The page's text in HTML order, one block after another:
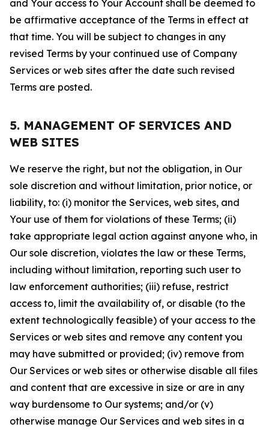
and Your access to Your Account shall be deemed to
be affirmative acceptance of the Terms in effect at
that time. You will be subject to changes in any
revised Terms by your continued use of Company
Services or web sites after the date such revised
Terms are posted.
5. MANAGEMENT OF SERVICES AND
WEB SITES
We reserve the right, but not the obligation, in Our
sole discretion and without limitation, prior notice, or
liability, to: (i) monitor the Services, web sites, and
Your use of them for violations of these Terms; (ii)
take appropriate legal action against anyone who, in
Our sole discretion, violates the law or these Terms,
including without limitation, reporting such user to
law enforcement authorities; (iii) refuse, restrict
access to, limit the availability of, or disable (to the
extent technologically feasible) of your access to the
Services or web sites and remove any content you
may have submitted or provided; (iv) remove from
Our Services or web sites or otherwise disable all files
and content that are excessive in size or are in any
way burdensome to Our systems; and/or (v)
otherwise manage Our Services and web sites in a